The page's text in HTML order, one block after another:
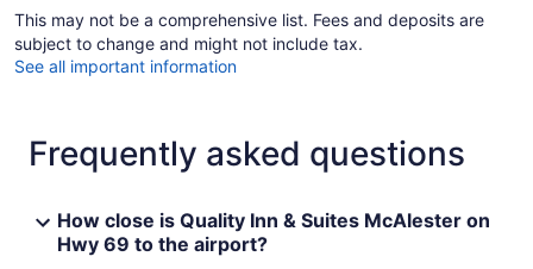
This may not be a comprehensive list. Fees and deposits are
subject to change and might not include tax.
See all important information
Frequently asked questions
How close is Quality Inn & Suites McAlester on
Hwy 69 to the airport?